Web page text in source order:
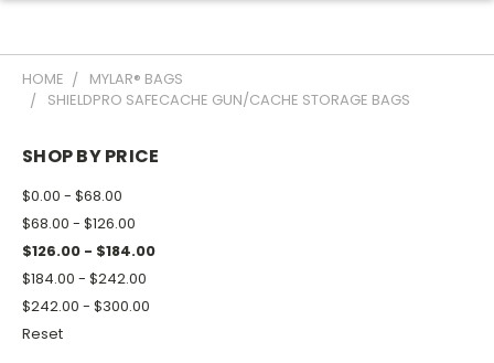
HOME
MYLAR® BAGS
SHIELDPRO SAFECACHE GUN/CACHE STORAGE BAGS
SHOP BY PRICE
$0.00 - $68.00
$68.00 - $126.00
$126.00 - $184.00
$184.00 - $242.00
$242.00 - $300.00
Reset